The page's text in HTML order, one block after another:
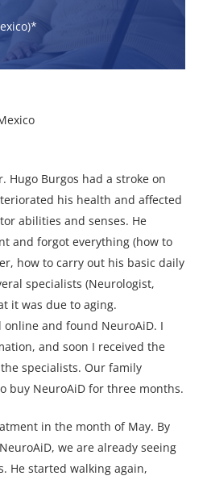
Hugo Burgos had a stroke on
his health and affected
abilities and senses. He
and forgot everything (how to
how to carry out his basic daily
specialists (Neurologist,
it was due to aging.
online and found NeuroAiD. I
and soon I received the
specialists. Our family
buy NeuroAiD for three months.
in the month of May. By
we are already seeing
He started walking again,